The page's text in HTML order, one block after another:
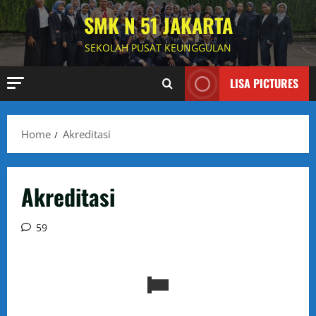
Skip
to
content
SMK N 51 JAKARTA
SEKOLAH PUSAT KEUNGGULAN
LISA PICTURES
Home Akreditasi
Akreditasi
59